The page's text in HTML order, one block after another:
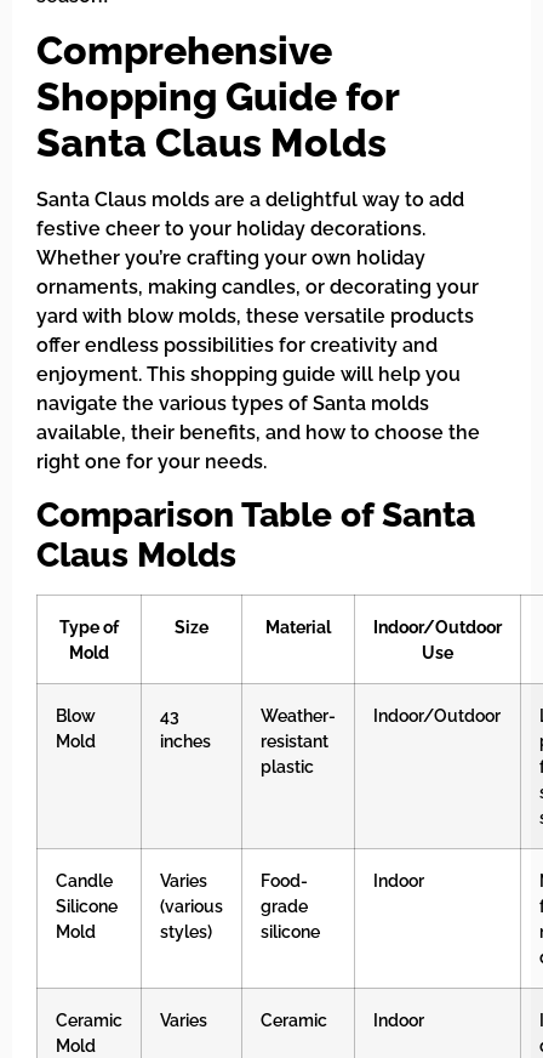
Comprehensive
Shopping Guide for
Santa Claus Molds
Santa Claus molds are a delightful way to add
festive cheer to your holiday decorations.
Whether you’re crafting your own holiday
ornaments, making candles, or decorating your
yard with blow molds, these versatile products
offer endless possibilities for creativity and
enjoyment. This shopping guide will help you
navigate the various types of Santa molds
available, their benefits, and how to choose the
right one for your needs.
Comparison Table of Santa
Claus Molds
Type of
Mold
Size Material
Indoor/Outdoor
Use
Blow
Mold
43
inches
Weather-
resistant
plastic
Indoor/Outdoor
Candle
Silicone
Mold
Varies
(various
styles)
Food-
grade
silicone
Indoor
Ceramic
Mold
Varies Ceramic Indoor